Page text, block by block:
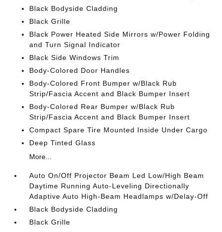
Black Bodyside Cladding
Black Grille
Black Power Heated Side Mirrors w/Power Folding
and Turn Signal Indicator
Black Side Windows Trim
Body-Colored Door Handles
Body-Colored Front Bumper w/Black Rub
Strip/Fascia Accent and Black Bumper Insert
Body-Colored Rear Bumper w/Black Rub
Strip/Fascia Accent and Black Bumper Insert
Compact Spare Tire Mounted Inside Under Cargo
Deep Tinted Glass
More...
Auto On/Off Projector Beam Led Low/High Beam
Daytime Running Auto-Leveling Directionally
Adaptive Auto High-Beam Headlamps w/Delay-Off
Black Bodyside Cladding
Black Grille